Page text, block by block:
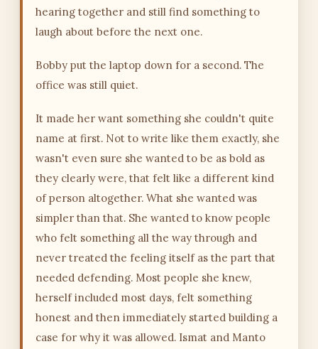
hearing together and still find something to
laugh about before the next one.
Bobby put the laptop down for a second. The
office was still quiet.
It made her want something she couldn't quite
name at first. Not to write like them exactly, she
wasn't even sure she wanted to be as bold as
they clearly were, that felt like a different kind
of person altogether. What she wanted was
simpler than that. She wanted to know people
who felt something all the way through and
never treated the feeling itself as the part that
needed defending. Most people she knew,
herself included most days, felt something
honest and then immediately started building a
case for why it was allowed. Ismat and Manto